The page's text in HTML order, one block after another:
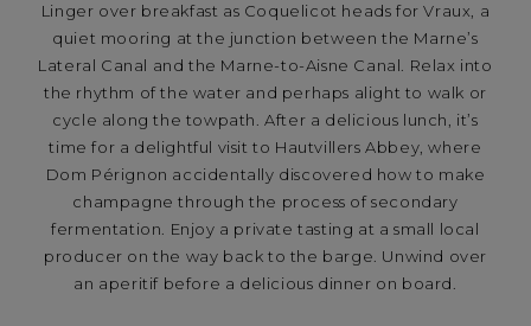
Linger over breakfast as Coquelicot heads for Vraux, a
quiet mooring at the junction between the Marne’s
Lateral Canal and the Marne-to-Aisne Canal. Relax into
the rhythm of the water and perhaps alight to walk or
cycle along the towpath. After a delicious lunch, it’s
time for a delightful visit to Hautvillers Abbey, where
Dom Pérignon accidentally discovered how to make
champagne through the process of secondary
fermentation. Enjoy a private tasting at a small local
producer on the way back to the barge. Unwind over
an aperitif before a delicious dinner on board.